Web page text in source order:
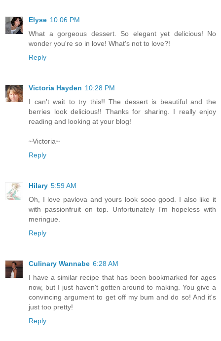
Elyse 10:06 PM
What a gorgeous dessert. So elegant yet delicious! No
wonder you're so in love! What's not to love?!
Reply
Victoria Hayden 10:28 PM
I can't wait to try this!! The dessert is beautiful and the
berries look delicious!! Thanks for sharing. I really enjoy
reading and looking at your blog!
~Victoria~
Reply
Hilary 5:59 AM
Oh, I love pavlova and yours look sooo good. I also like it
with passionfruit on top. Unfortunately I'm hopeless with
meringue.
Reply
Culinary Wannabe 6:28 AM
I have a similar recipe that has been bookmarked for ages
now, but I just haven't gotten around to making. You give a
convincing argument to get off my bum and do so! And it's
just too pretty!
Reply